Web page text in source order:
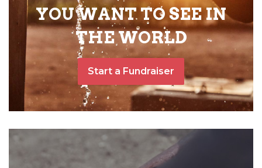
YOU WANT TO SEE IN
THE WORLD
Start a Fundraiser